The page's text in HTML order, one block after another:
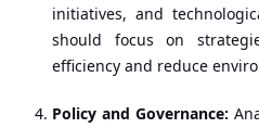
initiatives, and
should focus on
efficiency and reduce
Policy and Governance: